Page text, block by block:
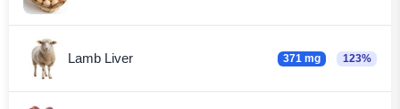
Lamb Liver 371 mg 123%